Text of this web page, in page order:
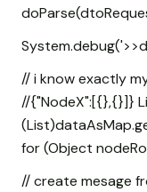
// i know exactly
//{"NodeX":[{},{}]}
(List
for (Object
// create mesage